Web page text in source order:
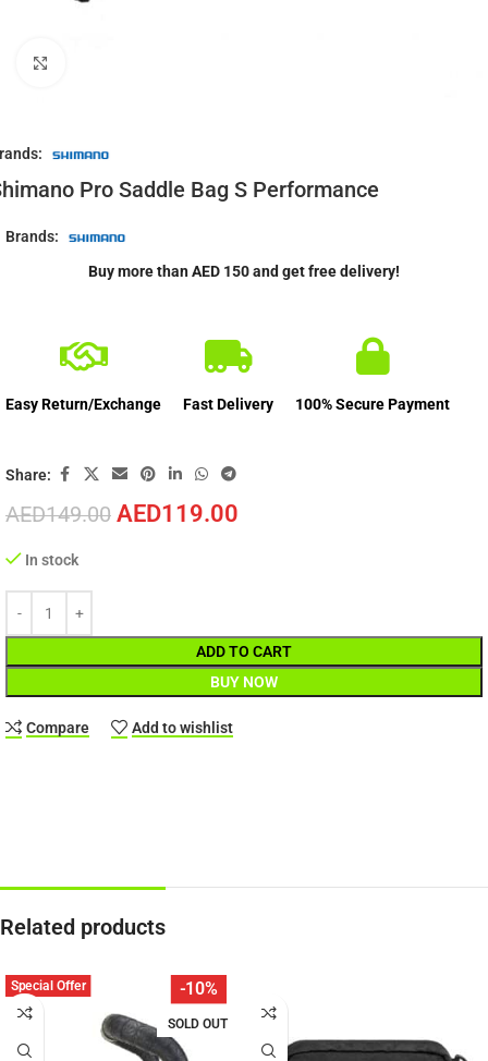
Pro Saddle Bag S Performance
AED149.00 AED119.00
In stock
ADD TO CART
BUY NOW
Compare Add to wishlist
Brands:
Buy more than AED 150 and get free delivery!
Easy Return/Exchange Fast Delivery 100% Secure Payment
Share:
Related products
-10%
SOLD OUT
Special Offer